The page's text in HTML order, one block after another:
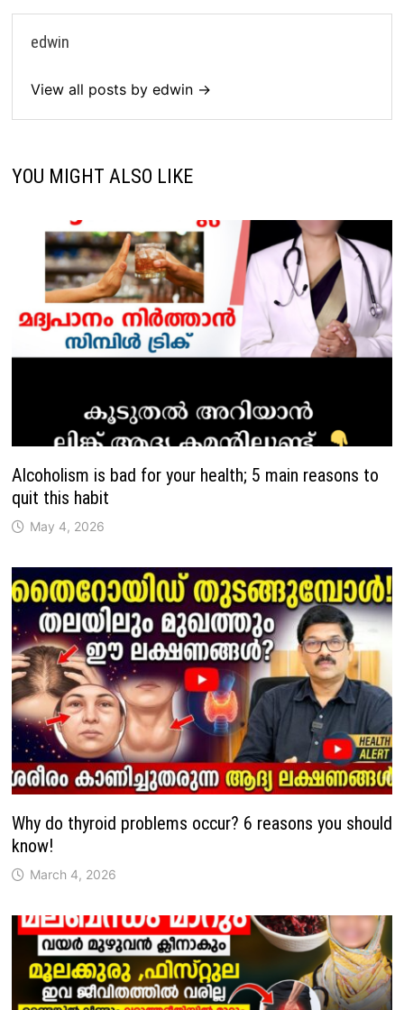
edwin
View all posts by edwin →
YOU MIGHT ALSO LIKE
Alcoholism is bad for your health; 5 main reasons to
quit this habit
May 4, 2026
Why do thyroid problems occur? 6 reasons you should
know!
March 4, 2026